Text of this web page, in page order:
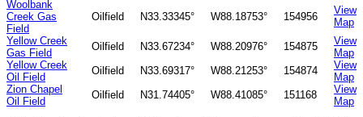
Woolbank
Creek Gas
Field
Oilfield N33.33345° W88.18753° 154956
View
Map
Yellow Creek
Gas Field
Oilfield N33.67234° W88.20976° 154875
View
Map
Yellow Creek
Oil Field
Oilfield N33.69317° W88.21253° 154874
View
Map
Zion Chapel
Oil Field
Oilfield N31.74405° W88.41085° 151168
View
Map